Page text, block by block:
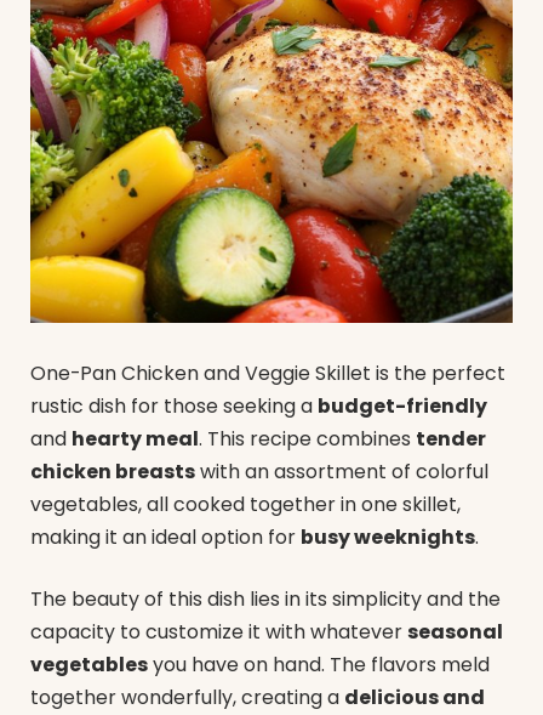
One-Pan Chicken and Veggie Skillet is the perfect
rustic dish for those seeking a budget-friendly
and hearty meal. This recipe combines tender
chicken breastswith an assortment of colorful
vegetables, all cooked together in one skillet,
making it an ideal option for busy weeknights.
The beauty of this dish lies in its simplicity and the
capacity to customize it with whateverseasonal
vegetablesyou have on hand. The flavors meld
together wonderfully, creating a delicious and